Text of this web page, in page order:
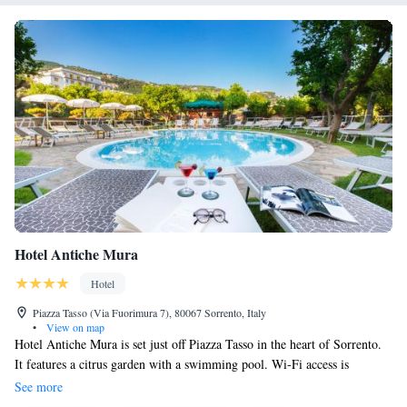
Hotel Antiche Mura
Hotel
Piazza Tasso (Via Fuorimura 7), 80067 Sorrento, Italy
•
View on map
Hotel Antiche Mura is set just off Piazza Tasso in the heart of Sorrento.
It features a citrus garden with a swimming pool. Wi-Fi access is
completely free. The helpful staff at Antiche Mura welcome you as
See more